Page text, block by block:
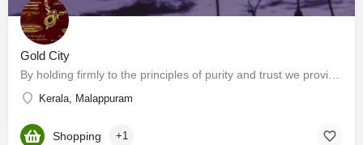
Gold City
Kerala, Malappuram
Shopping +1